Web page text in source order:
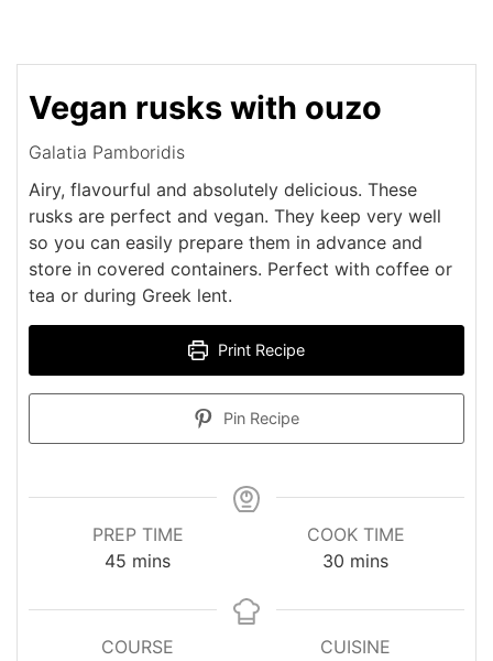
Vegan rusks with ouzo
Galatia Pamboridis
Airy, flavourful and absolutely delicious. These
rusks are perfect and vegan. They keep very well
so you can easily prepare them in advance and
store in covered containers. Perfect with coffee or
tea or during Greek lent.
Print Recipe
Pin Recipe
PREP TIME
45 minutes
mins
COOK TIME
30 minutes
mins
COURSE
CUISINE